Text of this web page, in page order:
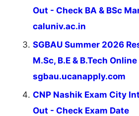
Out - Check BA & BSc
caluniv.ac.in
SGBAU Summer 2026
M.Sc, B.E & B.Tech Online
sgbau.ucanapply.com
CNP Nashik Exam City
Out - Check Exam Date